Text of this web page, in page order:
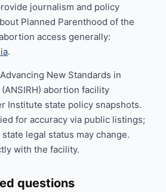
journalism and policy
Planned Parenthood of the
access generally:
.
New Standards in
abortion facility
Institute state policy snapshots.
for accuracy via public listings;
legal status may change.
with the facility.
questions